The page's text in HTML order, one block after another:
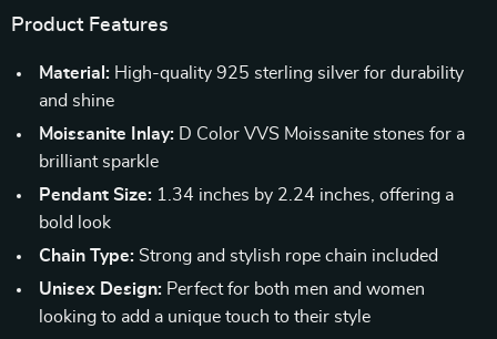
Product Features
Material: High-quality 925 sterling silver for durability
and shine
Moissanite Inlay: D Color VVS Moissanite stones for a
brilliant sparkle
Pendant Size: 1.34 inches by 2.24 inches, offering a
bold look
Chain Type: Strong and stylish rope chain included
Unisex Design: Perfect for both men and women
looking to add a unique touch to their style